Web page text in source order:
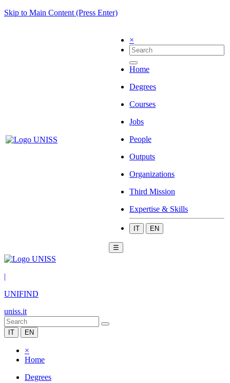
Skip to Main Content (Press Enter)
×
Home
Degrees
Courses
Jobs
People
Outputs
Organizations
Third Mission
Expertise & Skills
IT EN
☰
|
UNIFIND
uniss.it
IT EN
×
Home
Degrees